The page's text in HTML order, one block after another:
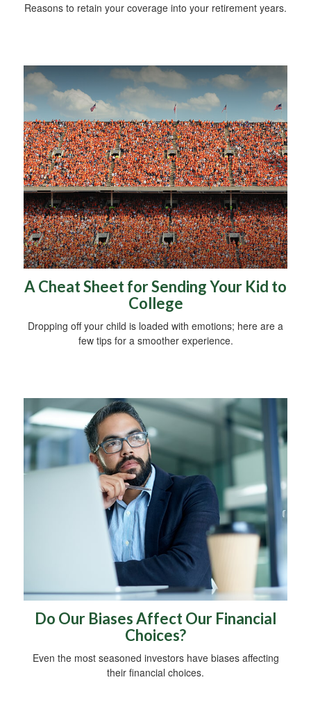
Reasons to retain your coverage into your retirement years.
A Cheat Sheet for Sending Your Kid to
College
Dropping off your child is loaded with emotions; here are a
few tips for a smoother experience.
Do Our Biases Affect Our Financial
Choices?
Even the most seasoned investors have biases affecting
their financial choices.